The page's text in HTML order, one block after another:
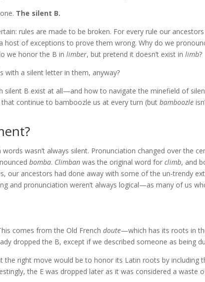
The silent B.
rules are made to be broken. For every rule our
host of exceptions to prove them wrong. Why do we
we honor the B inlimber, but pretend it doesn’t exist inlimb?
with a silent letter in them, anyway?
silent B exist at all—and how to navigate the minefield of
continue to bamboozle us at every turn (butbamboozle
words wasn’t always silent. Pronunciation changed over the
bomba. Climban was the original word for climb, and
our ancestors had done away with some of the un-trendy
and pronunciation weren’t always logical—as many of us
comes from the Old Frenchdoute—which has its roots in
dropped the B, except if we described someone as being
the right move would be to honor its Latin roots by including
the E was dropped later as it was considered a waste